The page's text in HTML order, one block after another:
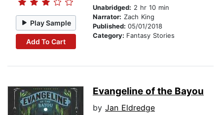
Play Sample
Add To Cart
Unabridged: 2 hr 10 min
Narrator: Zach King
Published: 05/01/2018
Category: Fantasy Stories
Evangeline of the Bayou
by Jan Eldredge